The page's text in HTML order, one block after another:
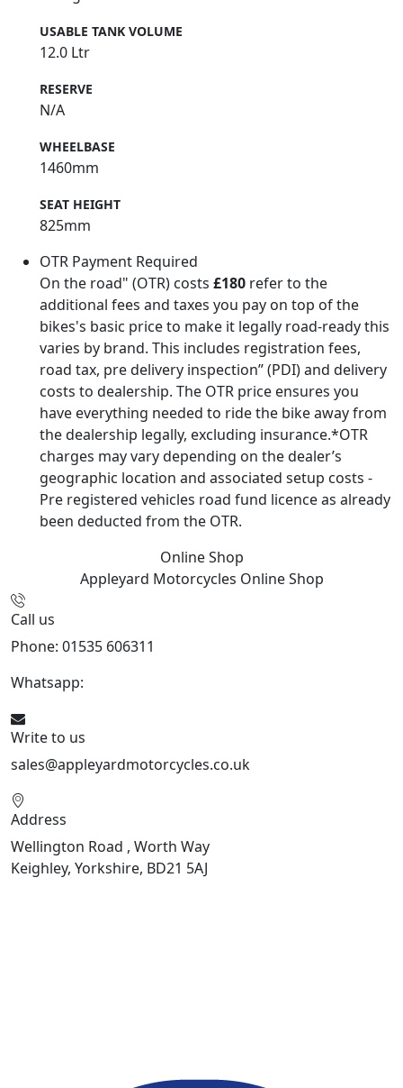
USABLE TANK VOLUME
12.0 Ltr
RESERVE
N/A
WHEELBASE
1460mm
SEAT HEIGHT
825mm
OTR Payment Required
On the road" (OTR) costs £180 refer to the
additional fees and taxes you pay on top of the
bikes's basic price to make it legally road-ready this
varies by brand. This includes registration fees,
road tax, pre delivery inspection” (PDI) and delivery
costs to dealership. The OTR price ensures you
have everything needed to ride the bike away from
the dealership legally, excluding insurance.*OTR
charges may vary depending on the dealer’s
geographic location and associated setup costs -
Pre registered vehicles road fund licence as already
been deducted from the OTR.
Online Shop
Appleyard Motorcycles Online Shop
Call us
Phone: 01535 606311
Whatsapp:
Write to us
sales@appleyardmotorcycles.co.uk
Address
Wellington Road , Worth Way
Keighley, Yorkshire, BD21 5AJ